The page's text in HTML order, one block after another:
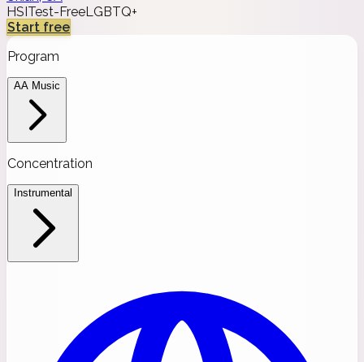
HSI Test-FreeLGBTQ+
Start free
Program
AA Music
Concentration
Instrumental